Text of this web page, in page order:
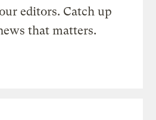
editors. Catch up
that matters.